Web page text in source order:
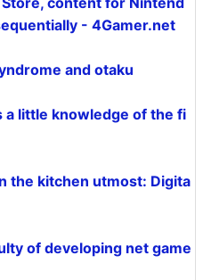
- 4Gamer.net
and otaku
a little knowledge of the fi
the kitchen utmost: Digita
of developing net game